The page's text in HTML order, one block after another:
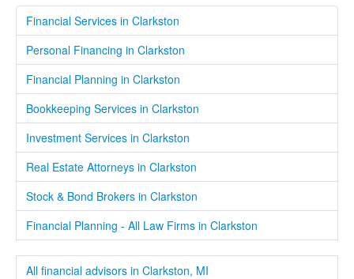
Financial Services in Clarkston
Personal Financing in Clarkston
Financial Planning in Clarkston
Bookkeeping Services in Clarkston
Investment Services in Clarkston
Real Estate Attorneys in Clarkston
Stock & Bond Brokers in Clarkston
Financial Planning - All Law Firms in Clarkston
All financial advisors in Clarkston, MI